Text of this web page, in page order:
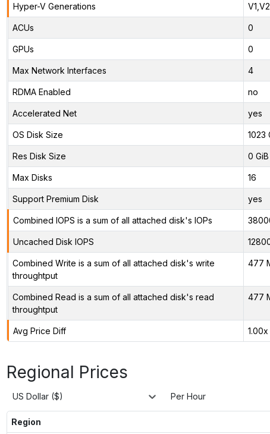
Hyper-V Generations V1,V2
ACUs 0
GPUs 0
Max Network Interfaces 4
RDMA Enabled no
Accelerated Net yes
OS Disk Size 1023
Res Disk Size 0 GiB
Max Disks 16
Support Premium Disk yes
Combined IOPS is a sum of all attached disk's IOPs
Uncached Disk IOPS
Combined Write is a sum of all attached disk's write
throughtput
477
Combined Read is a sum of all attached disk's read
throughtput
477
Avg Price Diff 1.00x
Regional Prices
US Dollar ($) Per Hour
Region